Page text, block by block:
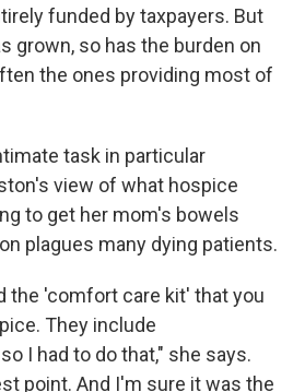
funded by taxpayers. But
grown, so has the burden on
the ones providing most of
task in particular
view of what hospice
to get her mom's bowels
plagues many dying patients.
the 'comfort care kit' that you
They include
I had to do that," she says.
point. And I'm sure it was the